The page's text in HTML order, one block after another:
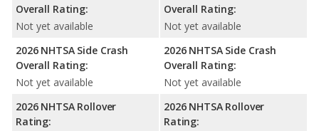
Overall Rating:
Not yet available
2026 NHTSA Side Crash
Overall Rating:
Not yet available
2026 NHTSA Rollover
Rating:
Overall Rating:
Not yet available
2026 NHTSA Side Crash
Overall Rating:
Not yet available
2026 NHTSA Rollover
Rating: